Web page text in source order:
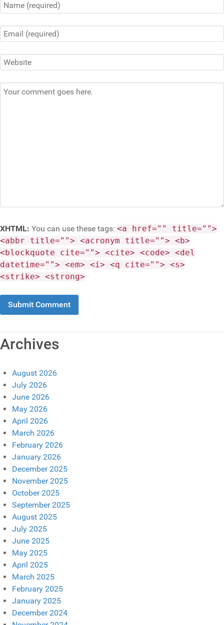
XHTML: You can use these tags: <a href="" title="">
<abbr title=""> <acronym title=""> <b>
<blockquote cite=""> <cite> <code> <del
datetime=""> <em> <i> <q cite=""> <s>
<strike> <strong>
Archives
August 2026
July 2026
June 2026
May 2026
April 2026
March 2026
February 2026
January 2026
December 2025
November 2025
October 2025
September 2025
August 2025
July 2025
June 2025
May 2025
April 2025
March 2025
February 2025
January 2025
December 2024